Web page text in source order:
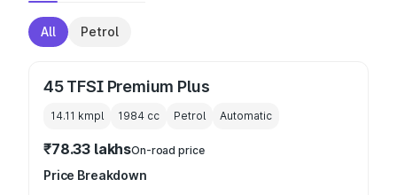
All Petrol
45 TFSI Premium Plus
14.11 kmpl 1984 cc Petrol Automatic
₹78.33 lakhsOn-road price
Price Breakdown